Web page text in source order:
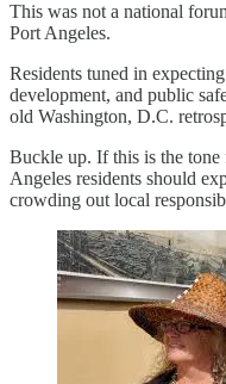
This was not a national
Port Angeles.
Residents tuned in
development, and public
old Washington, D.C.
Buckle up. If this is the
Angeles residents should
crowding out local